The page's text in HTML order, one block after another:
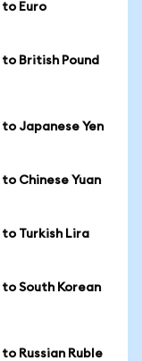
Euro
British Pound
Japanese Yen
Chinese Yuan
Turkish Lira
South Korean
Russian Ruble